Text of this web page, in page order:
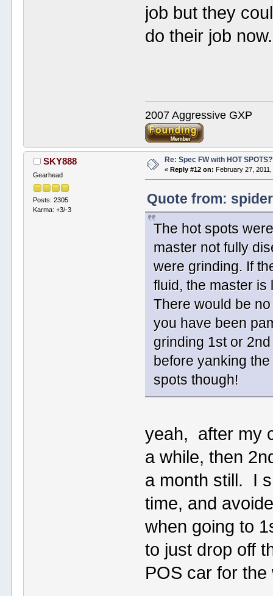
job but they
do their job now.
2007 Aggressive GXP
SKY888
Gearhead
Posts: 2305
Karma: +3/-3
Re: Spec FW with HOT
« Reply #12 on: February 27,
Quote from:
The hot spots
master not fully
were grinding. If
fluid, the master
There would be
you have been
grinding 1st or
before yanking
spots though!
yeah, after my
a while, then
a month still. I
time, and
when going to
to just drop off
POS car for the